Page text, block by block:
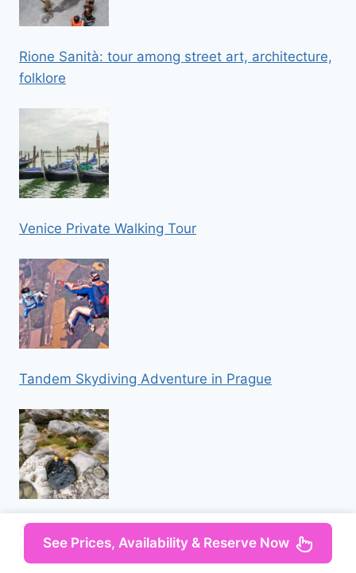
Rione Sanità: tour among street art, architecture,
folklore
Venice Private Walking Tour
Tandem Skydiving Adventure in Prague
Iz Omisa/Zadvarija: Extremni Canyoning na rijeci
CetiniSee Prices, Availability & Reserve Now